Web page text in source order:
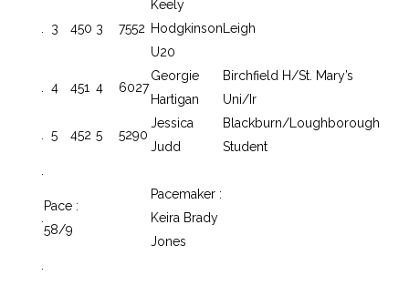
3 450 3 7552
Keely
Hodgkinson
U20
Leigh
4 451 4 6027
Georgie
Hartigan
Birchfield H/St. Mary’s
Uni/Ir
5 452 5 5290
Jessica
Judd
Blackburn/Loughborough
Student
Pace :
58/9
Pacemaker :
Keira Brady
Jones